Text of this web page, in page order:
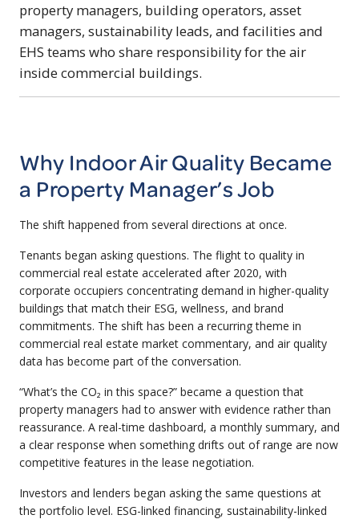
property managers, building operators, asset
managers, sustainability leads, and facilities and
EHS teams who share responsibility for the air
inside commercial buildings.
Why Indoor Air Quality Became
a Property Manager’s Job
The shift happened from several directions at once.
Tenants began asking questions. The flight to quality in
commercial real estate accelerated after 2020, with
corporate occupiers concentrating demand in higher-quality
buildings that match their ESG, wellness, and brand
commitments. The shift has been a recurring theme in
commercial real estate market commentary, and air quality
data has become part of the conversation.
“What’s the CO₂ in this space?” became a question that
property managers had to answer with evidence rather than
reassurance. A real-time dashboard, a monthly summary, and
a clear response when something drifts out of range are now
competitive features in the lease negotiation.
Investors and lenders began asking the same questions at
the portfolio level. ESG-linked financing, sustainability-linked